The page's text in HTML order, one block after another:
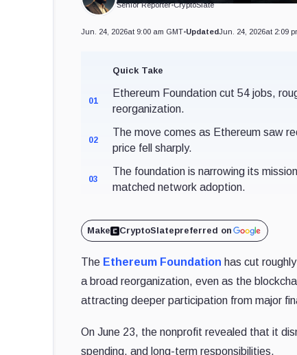
Senior Reporter•CryptoSlate
Jun. 24, 2026at 9:00 am GMT•UpdatedJun. 24, 2026at 2:09
Quick Take
01
Ethereum Foundation cut 54 jobs,
reorganization.
02
The move comes as Ethereum saw
price fell sharply.
03
The foundation is narrowing its
matched network adoption.
Make CryptoSlatepreferred on
The Ethereum Foundation has cut
a broad reorganization, even as the
attracting deeper participation from major
On June 23, the nonprofit revealed that it
spending, and long-term responsibilities.